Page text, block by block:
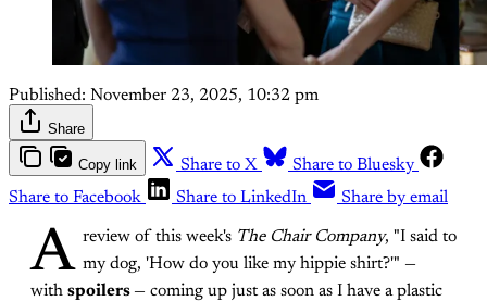
Published: November 23, 2025, 10:32 pm
Share
Copy link Share to X
Share to Bluesky
Share to Facebook
Share to LinkedIn Share by email
A review of this week's The Chair Company, "I said to
my dog, 'How do you like my hippie shirt?'" —
with spoilers — coming up just as soon as I have a plastic